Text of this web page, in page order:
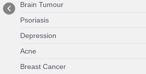
Brain Tumour
Psoriasis
Depression
Acne
Breast Cancer